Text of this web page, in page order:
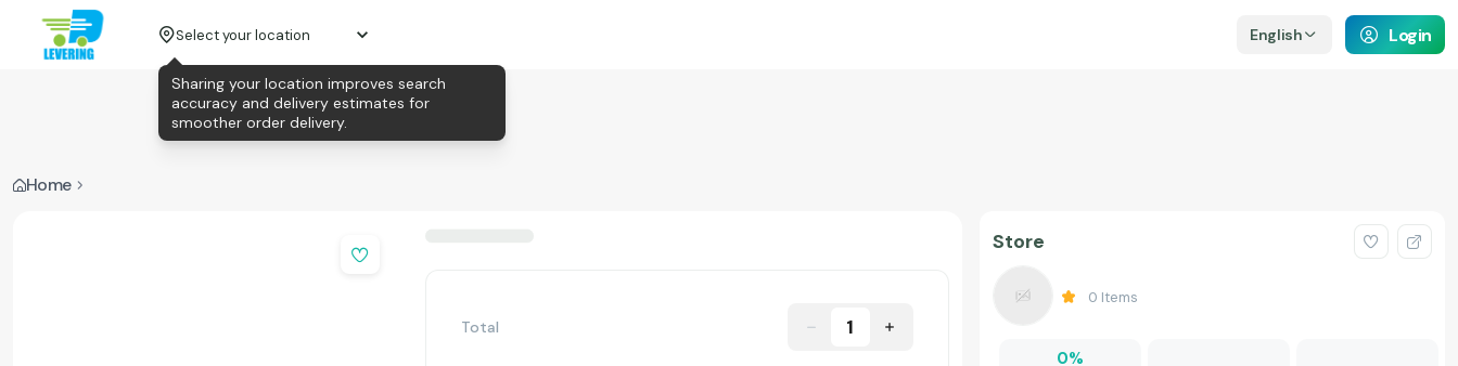
Select your location English Login
Home
Total 1
Store
0 Items
0%
Sharing your location improves search
accuracy and delivery estimates for
smoother order delivery.